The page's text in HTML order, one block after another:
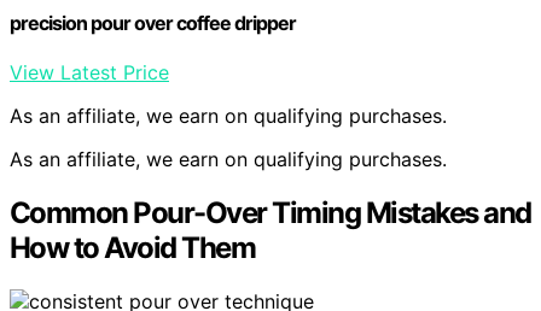
precision pour over coffee dripper
View Latest Price
As an affiliate, we earn on qualifying purchases.
As an affiliate, we earn on qualifying purchases.
Common Pour-Over Timing Mistakes and
How to Avoid Them